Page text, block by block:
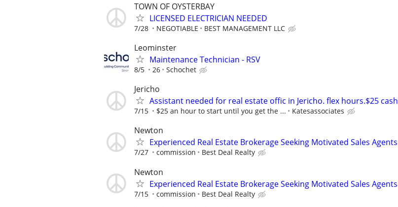
TOWN OF OYSTERBAY
LICENSED ELECTRICIAN NEEDED
7/28 NEGOTIABLE BEST MANAGEMENT LLC
Leominster
Maintenance Technician - RSV
8/5 26 Schochet
Jericho
Assistant needed for real estate offic in Jericho. flex hours.$25 cash
7/15 $25 an hour to start until you get the ... Katesassociates
Newton
Experienced Real Estate Brokerage Seeking Motivated Sales Agents
7/27 commission Best Deal Realty
Newton
Experienced Real Estate Brokerage Seeking Motivated Sales Agents
7/15 commission Best Deal Realty